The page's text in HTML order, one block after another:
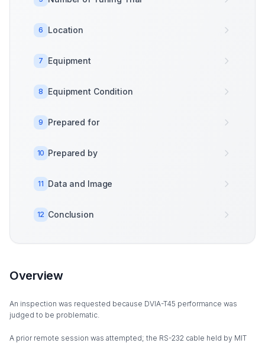
6 Location
7 Equipment
8 Equipment Condition
9 Prepared for
10 Prepared by
11 Data and Image
12 Conclusion
Overview
An inspection was requested because DVIA-T45 performance was
judged to be problematic.
A prior remote session was attempted; the RS-232 cable held by MIT